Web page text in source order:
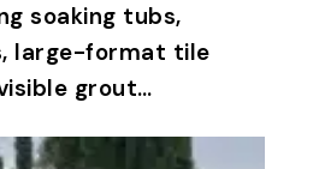
soaking tubs,
large-format tile
grout…